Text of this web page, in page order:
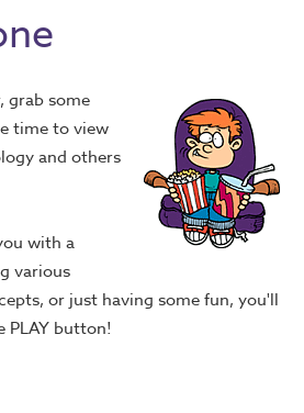
grab some
time to view
and others
with a
various
or just having some fun, you'll
PLAY button!